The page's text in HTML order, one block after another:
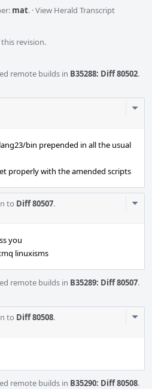
mat. ·View Herald Transcript
revision.
remote builds in B35288: Diff 80502.
bin prepended in all the usual
properly with the amended scripts
to Diff 80507.
you
linuxisms
remote builds in B35289: Diff 80507.
to Diff 80508.
remote builds in B35290: Diff 80508.